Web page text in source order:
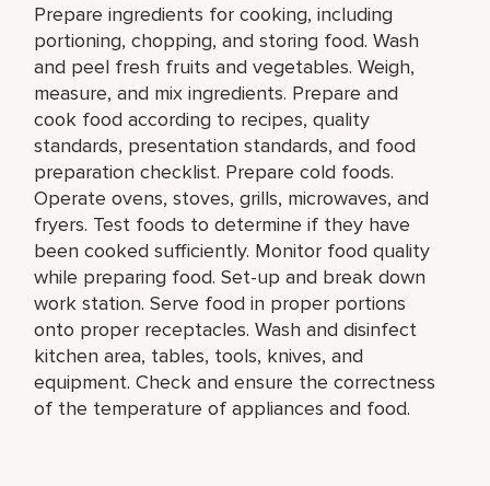
Prepare ingredients for cooking, including
portioning, chopping, and storing food. Wash
and peel fresh fruits and vegetables. Weigh,
measure, and mix ingredients. Prepare and
cook food according to recipes, quality
standards, presentation standards, and food
preparation checklist. Prepare cold foods.
Operate ovens, stoves, grills, microwaves, and
fryers. Test foods to determine if they have
been cooked sufficiently. Monitor food quality
while preparing food. Set-up and break down
work station. Serve food in proper portions
onto proper receptacles. Wash and disinfect
kitchen area, tables, tools, knives, and
equipment. Check and ensure the correctness
of the temperature of appliances and food.